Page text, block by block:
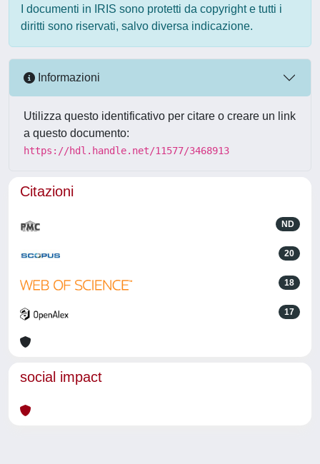
I documenti in IRIS sono protetti da copyright e tutti i
diritti sono riservati, salvo diversa indicazione.
Informazioni
Utilizza questo identificativo per citare o creare un link
a questo documento:
https://hdl.handle.net/11577/3468913
Citazioni
ND
20
18
17
social impact